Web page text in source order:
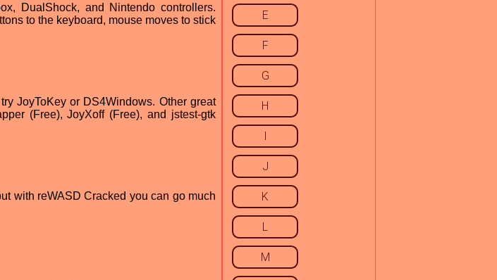
DualShock, and Nintendo controllers.
to the keyboard, mouse moves to stick
JoyToKey or DS4Windows. Other great
(Free), JoyXoff (Free), and jstest-gtk
with reWASD Cracked you can go much
E
F
G
H
I
J
K
L
M